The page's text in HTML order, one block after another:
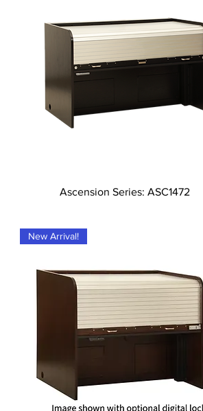
Tampilan Cepat
Ascension Series: ASC1472
New Arrival!